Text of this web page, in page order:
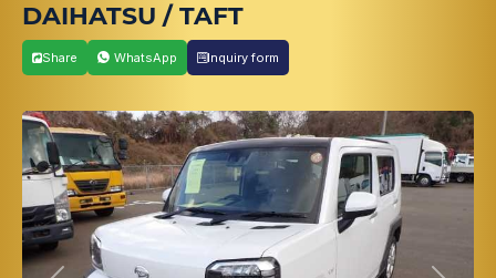
DAIHATSU / TAFT
Share WhatsApp Inquiry form